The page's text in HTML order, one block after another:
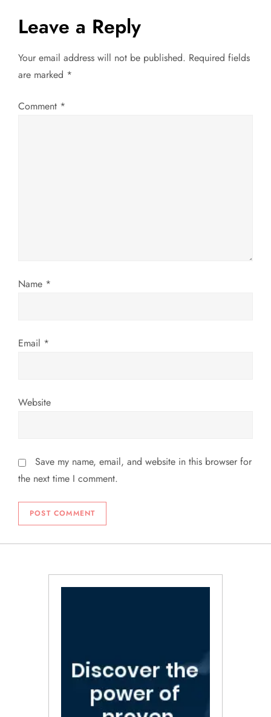
a
v
i
g
Leave a Reply
Your email address will not be published. Required fields
are marked *
Comment *
Name *
Email *
Website
Save my name, email, and website in this browser for
the next time I comment.